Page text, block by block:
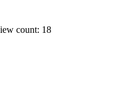
count: 18